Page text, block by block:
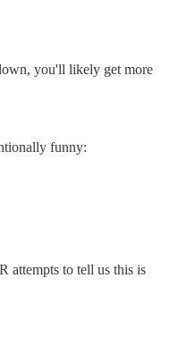
you'll likely get more
funny:
attempts to tell us this is